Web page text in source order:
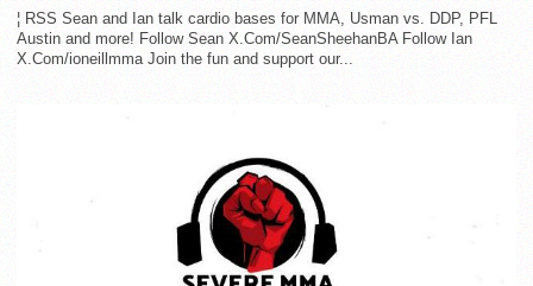
¦ RSS Sean and Ian talk cardio bases for MMA, Usman vs. DDP, PFL
Austin and more! Follow Sean X.Com/SeanSheehanBA Follow Ian
X.Com/ioneillmma Join the fun and support our...